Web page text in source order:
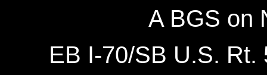
A BGS on
EB I-70/SB U.S. Rt.